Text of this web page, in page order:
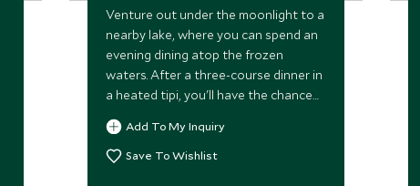
Venture out under the moonlight to a
nearby lake, where you can spend an
evening dining atop the frozen
waters. After a three-course dinner in
a heated tipi, you'll have the chance
to spot the beautiful yet elusive
Northern Lights.
Add To My Inquiry
Save To Wishlist